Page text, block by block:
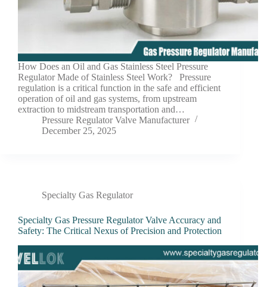
How Does an Oil and Gas Stainless Steel Pressure
Regulator Made of Stainless Steel Work? Pressure
regulation is a critical function in the safe and efficient
operation of oil and gas systems, from upstream
extraction to midstream transportation and…
Pressure Regulator Valve Manufacturer
December 25, 2025
Specialty Gas Regulator
Specialty Gas Pressure Regulator Valve Accuracy and
Safety: The Critical Nexus of Precision and Protection